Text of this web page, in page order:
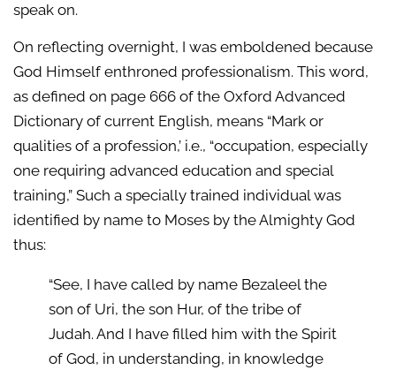
speak on.
On reflecting overnight, I was emboldened because
God Himself enthroned professionalism. This word,
as defined on page 666 of the Oxford Advanced
Dictionary of current English, means “Mark or
qualities of a profession,’ i.e., “occupation, especially
one requiring advanced education and special
training,” Such a specially trained individual was
identified by name to Moses by the Almighty God
thus:
“See, I have called by name Bezaleel the
son of Uri, the son Hur, of the tribe of
Judah. And I have filled him with the Spirit
of God, in understanding, in knowledge